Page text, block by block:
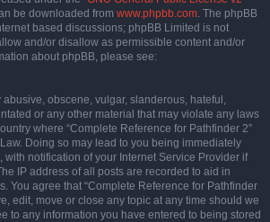
be downloaded from www.phpbb.com. The phpBB
based discussions; phpBB Limited is not
and/or disallow as permissible content and/or
about phpBB, please see:
obscene, vulgar, slanderous, hateful,
or any other material that may violate any laws
where “Complete Reference for Pathfinder 2”
Doing so may lead to you being immediately
notification of your Internet Service Provider if
IP address of all posts are recorded to aid in
You agree that “Complete Reference for Pathfinder
edit, move or close any topic at any time should we
to any information you have entered to being stored